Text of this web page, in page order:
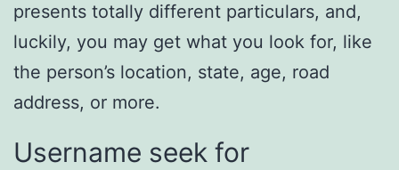
presents totally different particulars, and,
luckily, you may get what you look for, like
the person’s location, state, age, road
address, or more.
Username seek for